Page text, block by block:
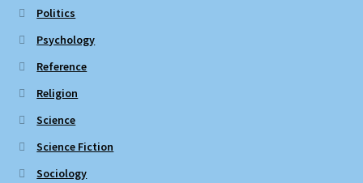
Politics
Psychology
Reference
Religion
Science
Science Fiction
Sociology